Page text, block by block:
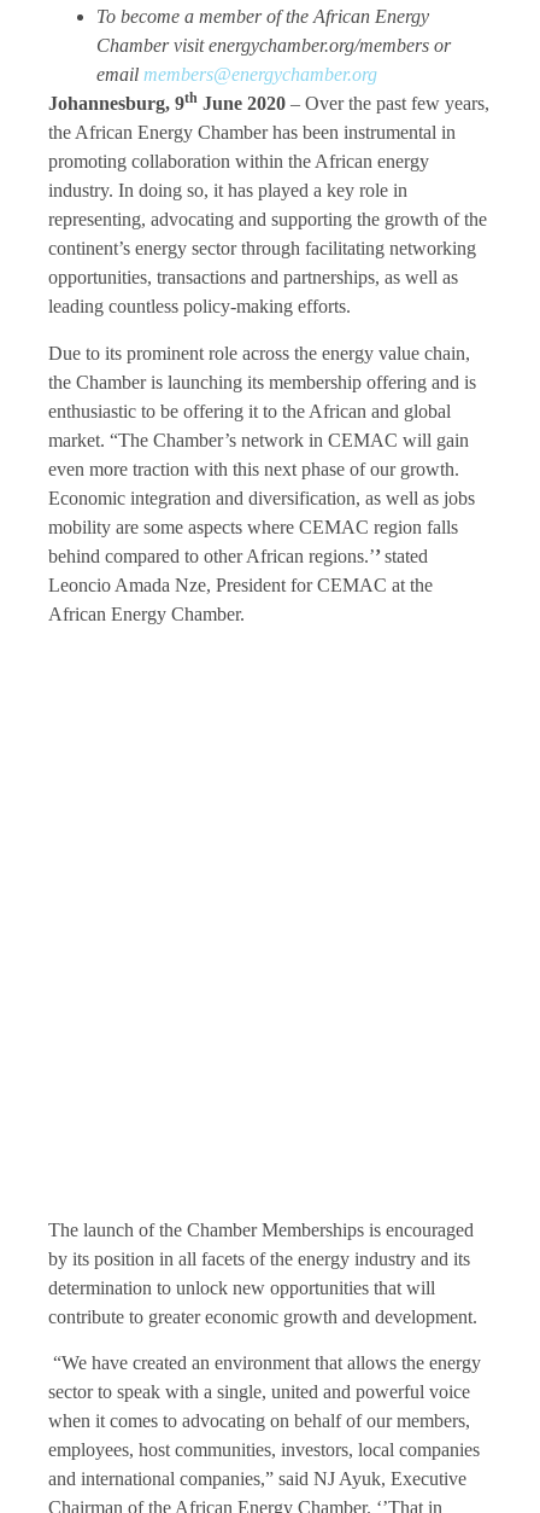
To become a member of the African Energy
Chamber visit energychamber.org/members or
email members@energychamber.org
Johannesburg, 9th June 2020 – Over the past few years,
the African Energy Chamber has been instrumental in
promoting collaboration within the African energy
industry. In doing so, it has played a key role in
representing, advocating and supporting the growth of the
continent’s energy sector through facilitating networking
opportunities, transactions and partnerships, as well as
leading countless policy-making efforts.
Due to its prominent role across the energy value chain,
the Chamber is launching its membership offering and is
enthusiastic to be offering it to the African and global
market. “The Chamber’s network in CEMAC will gain
even more traction with this next phase of our growth.
Economic integration and diversification, as well as jobs
mobility are some aspects where CEMAC region falls
behind compared to other African regions.’’stated
Leoncio Amada Nze, President for CEMAC at the
African Energy Chamber.
The launch of the Chamber Memberships is encouraged
by its position in all facets of the energy industry and its
determination to unlock new opportunities that will
contribute to greater economic growth and development.
“We have created an environment that allows the energy
sector to speak with a single, united and powerful voice
when it comes to advocating on behalf of our members,
employees, host communities, investors, local companies
and international companies,” said NJ Ayuk, Executive
Chairman of the African Energy Chamber. ‘’That in